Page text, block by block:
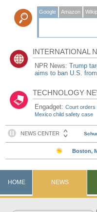
Google Amazon
INTERNATIONAL
NPR News:Trump
aims to ban U.S.
TECHNOLOGY
Engadget:Court orders
Mexico child safety case
HOME NEWS